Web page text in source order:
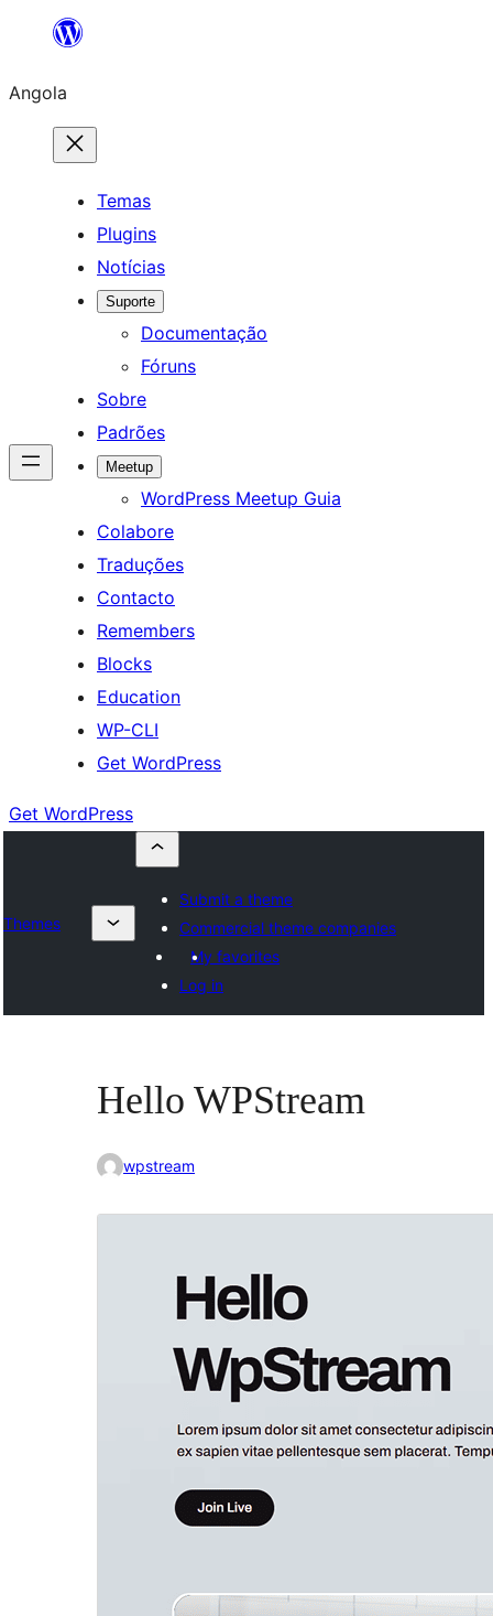
Saltar
o
conteúdo
Angola
Temas
Plugins
Notícias
Suporte
Documentação
Fóruns
Sobre
Padrões
Meetup
WordPress Meetup Guia
Colabore
Traduções
Contacto
Remembers
Blocks
Education
WP-CLI
Get WordPress
Get WordPress
Themes
Submit a theme
Commercial theme companies
My favorites
Log in
Hello WPStream
wpstream